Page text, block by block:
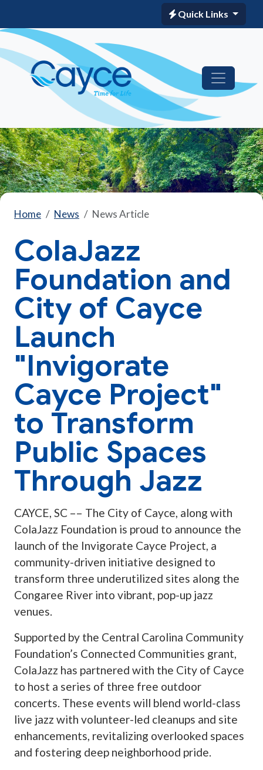
Quick Links
Home News News Article
ColaJazz
Foundation and
City of Cayce
Launch
"Invigorate
Cayce Project"
to Transform
Public Spaces
Through Jazz
CAYCE, SC –– The City of Cayce, along with
ColaJazz Foundation is proud to announce the
launch of the Invigorate Cayce Project, a
community-driven initiative designed to
transform three underutilized sites along the
Congaree River into vibrant, pop-up jazz
venues.
Supported by the Central Carolina Community
Foundation’s Connected Communities grant,
ColaJazz has partnered with the City of Cayce
to host a series of three free outdoor
concerts. These events will blend world-class
live jazz with volunteer-led cleanups and site
enhancements, revitalizing overlooked spaces
and fostering deep neighborhood pride.